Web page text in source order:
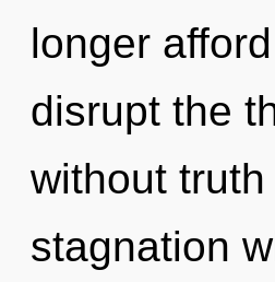
longer
disrupt the
without
stagnation